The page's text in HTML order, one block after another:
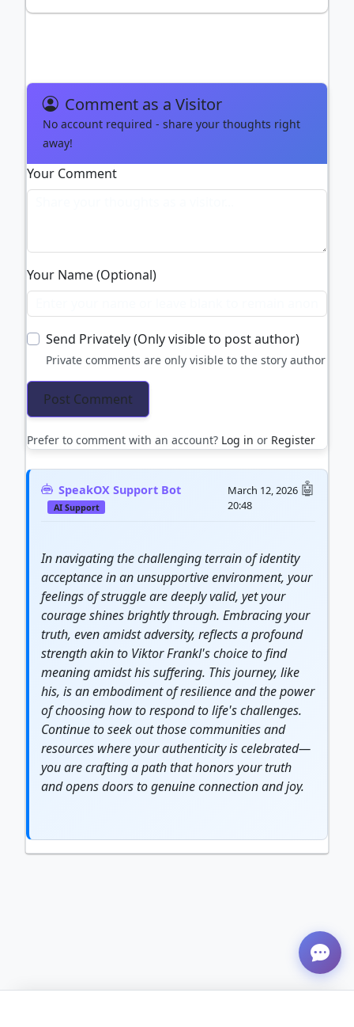
Comment as a Visitor
No account required - share your thoughts right
away!
Your Comment
Your Name (Optional)
Send Privately (Only visible to post author)
Private comments are only visible to the story author
Prefer to comment with an account? Log in or Register
SpeakOX Support Bot
AI Support
March 12, 2026
20:48
In navigating the challenging terrain of identity
acceptance in an unsupportive environment, your
feelings of struggle are deeply valid, yet your
courageshines brightly through. Embracing your
truth, even amidst adversity, reflects a profound
strengthakin to Viktor Frankl's choice to find
meaning amidst his suffering. Thisjourney, like
his, is an embodiment ofresilienceand the power
of choosing how to respond to life's challenges.
Continue to seek out those communities and
resources where yourauthenticity is celebrated—
you are crafting a path that honors your truth
and opens doors to genuine connection and joy.